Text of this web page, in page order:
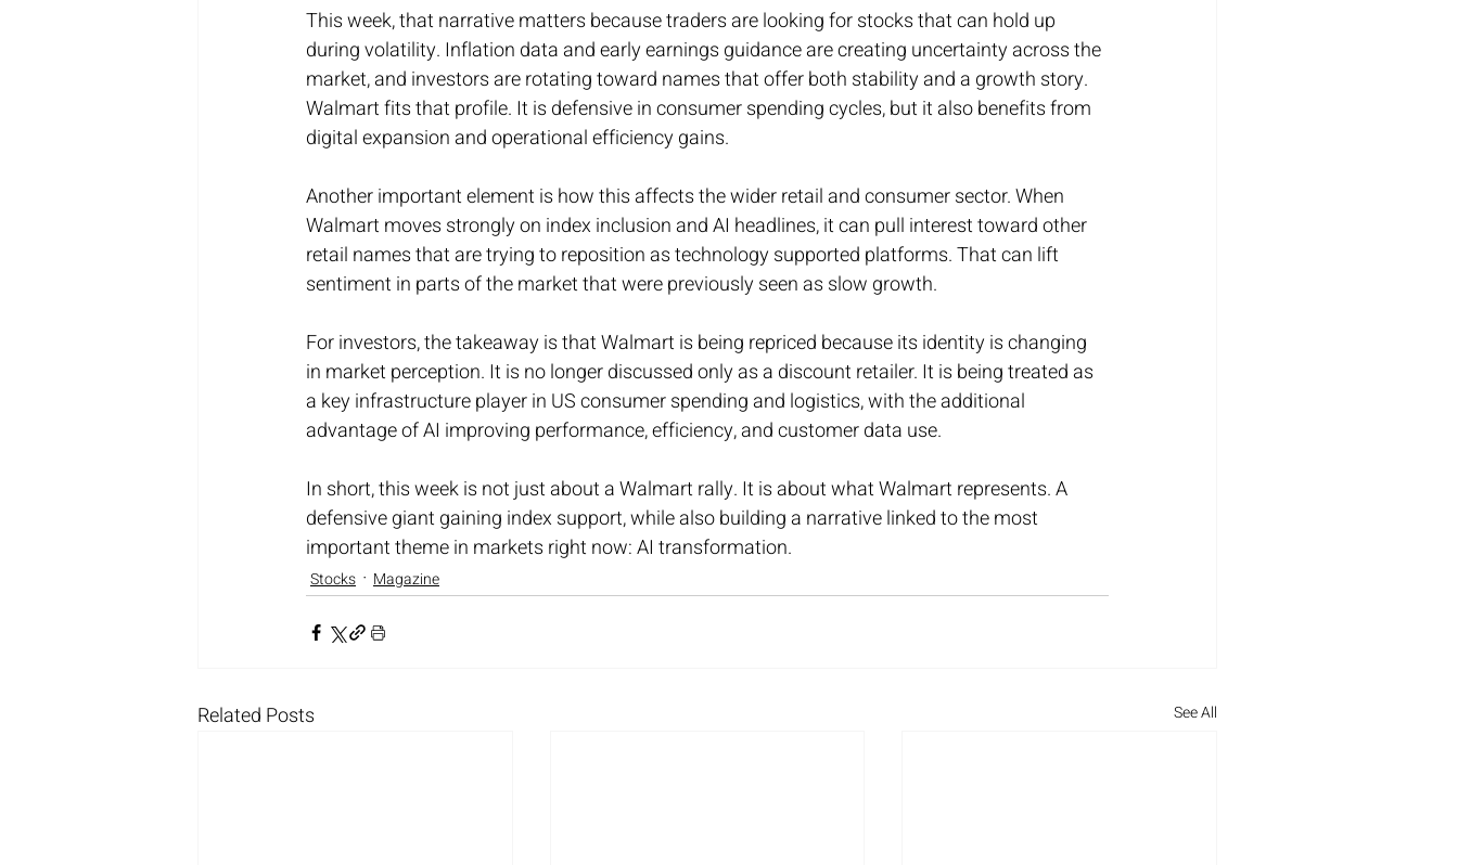
This week, that narrative matters because traders are looking for stocks that can hold up
during volatility. Inflation data and early earnings guidance are creating uncertainty across the
market, and investors are rotating toward names that offer both stability and a growth story.
Walmart fits that profile. It is defensive in consumer spending cycles, but it also benefits from
digital expansion and operational efficiency gains.
Another important element is how this affects the wider retail and consumer sector. When
Walmart moves strongly on index inclusion and AI headlines, it can pull interest toward other
retail names that are trying to reposition as technology supported platforms. That can lift
sentiment in parts of the market that were previously seen as slow growth.
For investors, the takeaway is that Walmart is being repriced because its identity is changing
in market perception. It is no longer discussed only as a discount retailer. It is being treated as
a key infrastructure player in US consumer spending and logistics, with the additional
advantage of AI improving performance, efficiency, and customer data use.
In short, this week is not just about a Walmart rally. It is about what Walmart represents. A
defensive giant gaining index support, while also building a narrative linked to the most
important theme in markets right now: AI transformation.
Stocks Magazine
Related Posts See All